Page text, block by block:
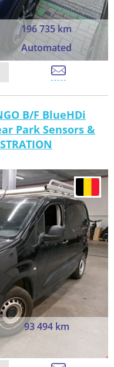
196 735 km
Automated
B/F BlueHDi
Park Sensors &
93 494 km